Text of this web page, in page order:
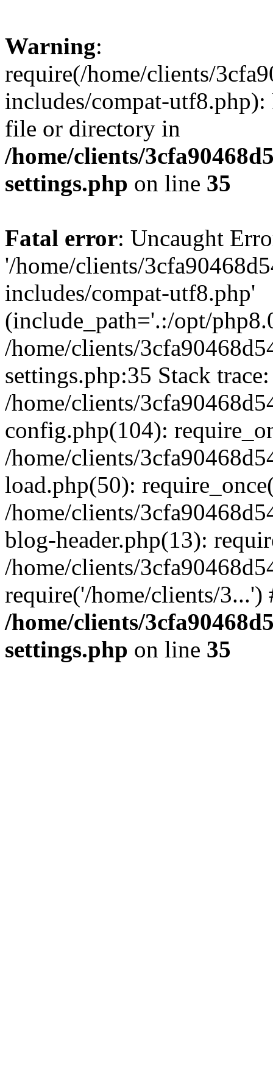
Warning:
require(/home/clients/
includes/compat-utf8.php):
file or directory in
/home/clients/
settings.php on line 35
Fatal error: Uncaught
'/home/clients/
includes/compat-utf8.php'
(include_path='.:/opt/
/home/clients/
settings.php:35 Stack
/home/clients/
config.php(104):
/home/clients/
load.php(50):
/home/clients/
blog-header.php(13):
/home/clients/
require('/home/clients/
/home/clients/
settings.php on line 35